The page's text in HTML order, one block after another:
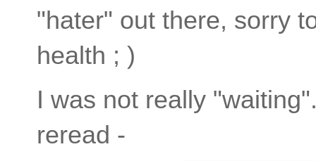
"hater" out there, sorry
health ; )
I was not really
reread -